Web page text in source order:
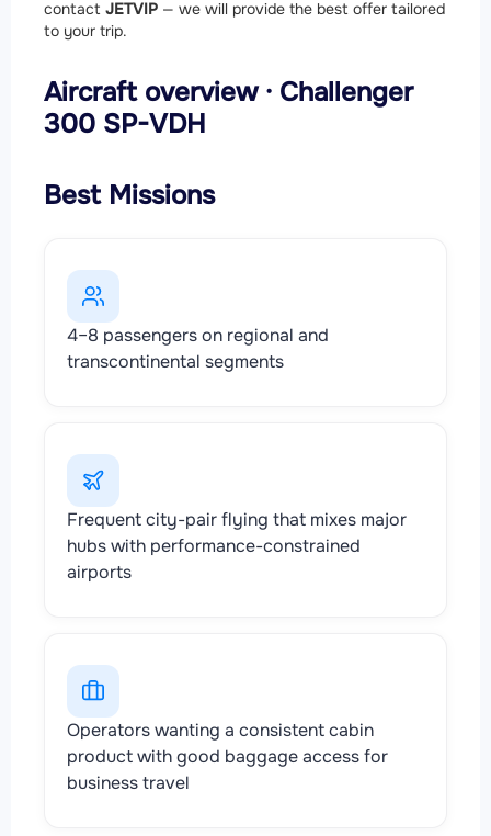
contact JETVIP — we will provide the best offer tailored
to your trip.
Aircraft overview · Challenger
300 SP-VDH
Best Missions
4–8 passengers on regional and
transcontinental segments
Frequent city-pair flying that mixes major
hubs with performance-constrained
airports
Operators wanting a consistent cabin
product with good baggage access for
business travel